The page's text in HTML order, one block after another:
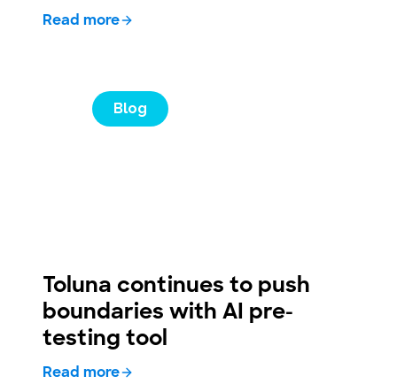
Read more
Blog
Toluna continues to push
boundaries with AI pre-
testing tool
Read more